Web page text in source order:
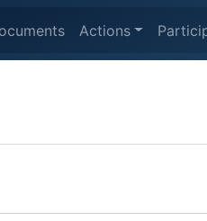
Actions